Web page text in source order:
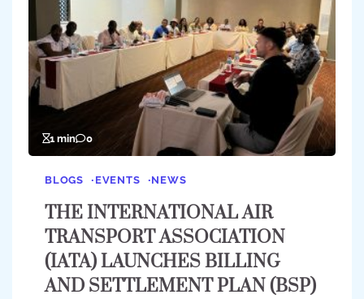
1 min 0
BLOGS EVENTS NEWS
THE INTERNATIONAL AIR
TRANSPORT ASSOCIATION
(IATA) LAUNCHES BILLING
AND SETTLEMENT PLAN (BSP)